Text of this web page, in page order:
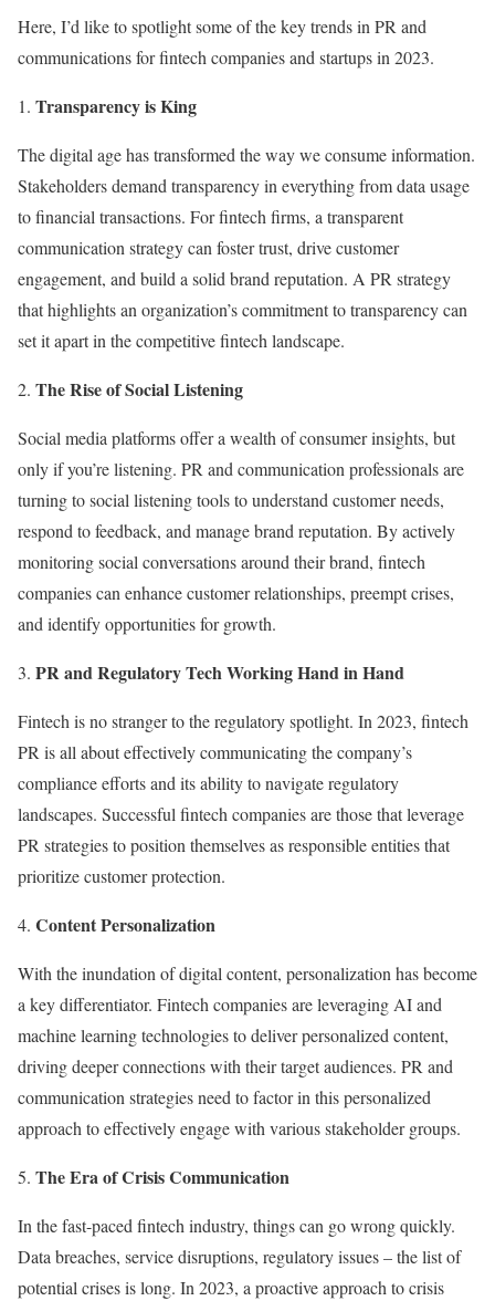
Here, I’d like to spotlight some of the key trends in PR and
communications for fintech companies and startups in 2023.
Transparency is King
The digital age has transformed the way we consume information.
Stakeholders demand transparency in everything from data usage
to financial transactions. For fintech firms, a transparent
communication strategy can foster trust, drive customer
engagement, and build a solid brand reputation. A PR strategy
that highlights an organization’s commitment to transparency can
set it apart in the competitive fintech landscape.
The Rise of Social Listening
Social media platforms offer a wealth of consumer insights, but
only if you’re listening. PR and communication professionals are
turning to social listening tools to understand customer needs,
respond to feedback, and manage brand reputation. By actively
monitoring social conversations around their brand, fintech
companies can enhance customer relationships, preempt crises,
and identify opportunities for growth.
PR and Regulatory Tech Working Hand in Hand
Fintech is no stranger to the regulatory spotlight. In 2023, fintech
PR is all about effectively communicating the company’s
compliance efforts and its ability to navigate regulatory
landscapes. Successful fintech companies are those that leverage
PR strategies to position themselves as responsible entities that
prioritize customer protection.
Content Personalization
With the inundation of digital content, personalization has become
a key differentiator. Fintech companies are leveraging AI and
machine learning technologies to deliver personalized content,
driving deeper connections with their target audiences. PR and
communication strategies need to factor in this personalized
approach to effectively engage with various stakeholder groups.
The Era of Crisis Communication
In the fast-paced fintech industry, things can go wrong quickly.
Data breaches, service disruptions, regulatory issues – the list of
potential crises is long. In 2023, a proactive approach to crisis